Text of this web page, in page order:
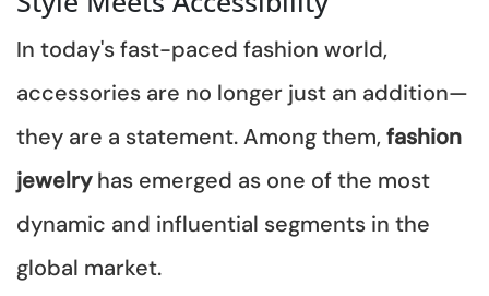
In today's fast-paced fashion world,
accessories are no longer just an addition—
they are a statement. Among them, fashion
jewelry has emerged as one of the most
dynamic and influential segments in the
global market.